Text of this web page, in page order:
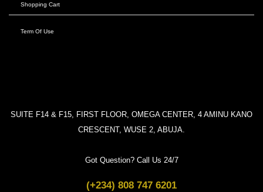
Shopping Cart
Term Of Use
SUITE F14 & F15, FIRST FLOOR, OMEGA CENTER, 4 AMINU KANO
CRESCENT, WUSE 2, ABUJA.
Got Question? Call Us 24/7
(+234) 808 747 6201